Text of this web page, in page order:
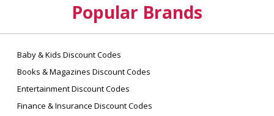
Popular Brands
Baby & Kids Discount Codes
Books & Magazines Discount Codes
Entertainment Discount Codes
Finance & Insurance Discount Codes